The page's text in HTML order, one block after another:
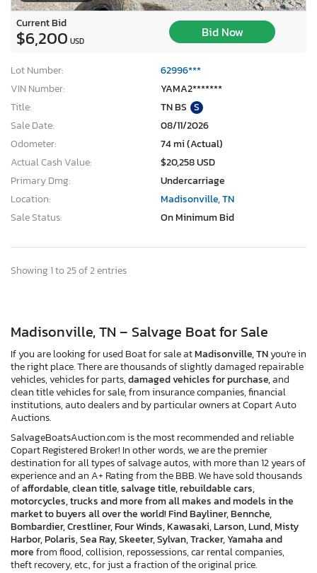
Current Bid
$6,200 USD
Bid Now
Lot Number:
62996***
VIN Number:
YAMA2*******
Title:
TN BS S
Sale Date:
08/11/2026
Odometer:
74 mi (Actual)
Actual Cash Value:
$20,258 USD
Primary Dmg:
Undercarriage
Location:
Madisonville, TN
Sale Status:
On Minimum Bid
Showing 1 to 25 of 2 entries
Madisonville, TN – Salvage Boat for Sale
If you are looking for used Boat for sale atMadisonville, TNyou're in
the right place. There are thousands of slightly damaged repairable
vehicles, vehicles for parts,damaged vehicles for purchase,and
clean title vehicles for sale, from insurance companies, financial
institutions, auto dealers and by particular owners at Copart Auto
Auctions.
SalvageBoatsAuction.com is the most recommended and reliable
Copart Registered Broker! In other words, we are the premier
destination for all types of salvage autos, with more than 12 years of
experience and an A+ Rating from the BBB. We have sold thousands
ofaffordable, clean title, salvage title, rebuildable cars,
motorcycles, trucks and more from all makes and models in the
market to buyers all over the world! Find Bayliner, Bennche,
Bombardier, Crestliner, Four Winds, Kawasaki, Larson, Lund, Misty
Harbor, Polaris, Sea Ray, Skeeter, Sylvan, Tracker, Yamaha and
morefrom flood, collision, repossessions, car rental companies,
theft recovery, etc., for just a fraction of the original price.